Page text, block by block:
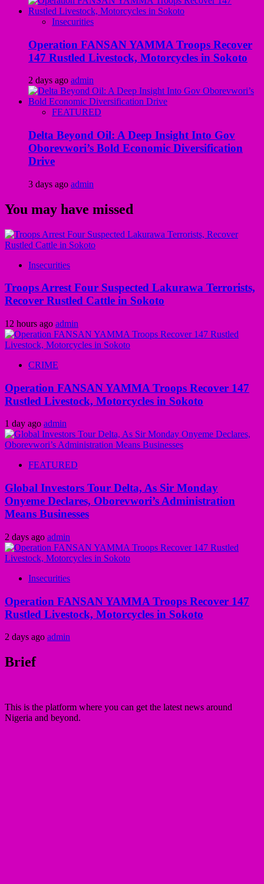
Insecurities
Operation FANSAN YAMMA Troops Recover
147 Rustled Livestock, Motorcycles in Sokoto
2 days ago admin
FEATURED
Delta Beyond Oil: A Deep Insight Into Gov
Oborevwori’s Bold Economic Diversification
Drive
3 days ago admin
You may have missed
Insecurities
Troops Arrest Four Suspected Lakurawa Terrorists,
Recover Rustled Cattle in Sokoto
12 hours ago admin
CRIME
Operation FANSAN YAMMA Troops Recover 147
Rustled Livestock, Motorcycles in Sokoto
1 day ago admin
FEATURED
Global Investors Tour Delta, As Sir Monday
Onyeme Declares, Oborevwori’s Administration
Means Businesses
2 days ago admin
Insecurities
Operation FANSAN YAMMA Troops Recover 147
Rustled Livestock, Motorcycles in Sokoto
2 days ago admin
Brief
This is the platform where you can get the latest news around
Nigeria and beyond.